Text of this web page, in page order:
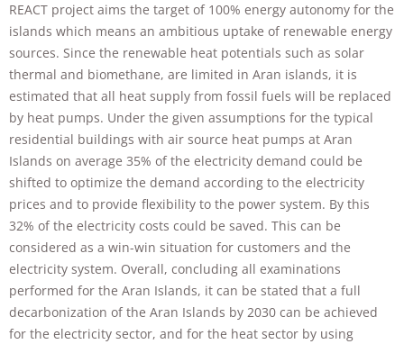
REACT project aims the target of 100% energy autonomy for the
islands which means an ambitious uptake of renewable energy
sources. Since the renewable heat potentials such as solar
thermal and biomethane, are limited in Aran islands, it is
estimated that all heat supply from fossil fuels will be replaced
by heat pumps. Under the given assumptions for the typical
residential buildings with air source heat pumps at Aran
Islands on average 35% of the electricity demand could be
shifted to optimize the demand according to the electricity
prices and to provide flexibility to the power system. By this
32% of the electricity costs could be saved. This can be
considered as a win-win situation for customers and the
electricity system. Overall, concluding all examinations
performed for the Aran Islands, it can be stated that a full
decarbonization of the Aran Islands by 2030 can be achieved
for the electricity sector, and for the heat sector by using